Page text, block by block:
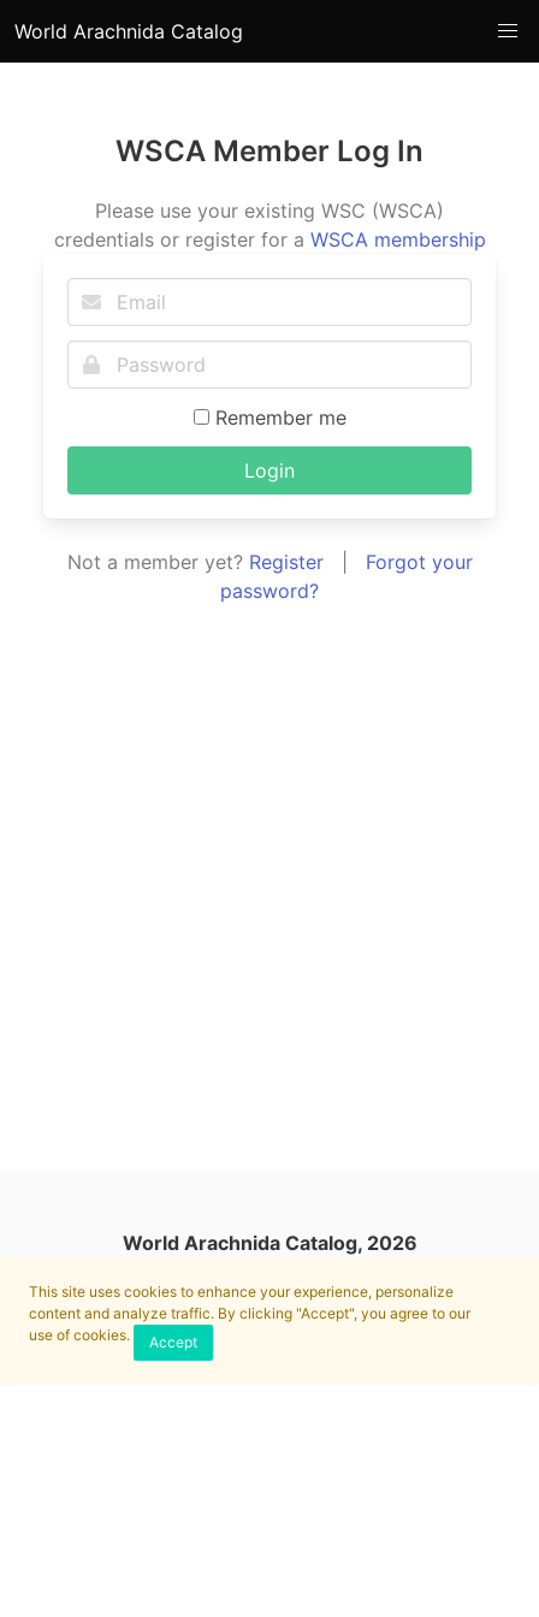
This site uses cookies to enhance your experience, personalize
content and analyze traffic. By clicking "Accept", you agree to our
use of cookies.
Accept
World Arachnida Catalog
WSCA Member Log In
Please use your existing WSC (WSCA)
credentials or register for a WSCA membership
Remember me
Login
Not a member yet? Register| Forgot your
password?
World Arachnida Catalog, 2026